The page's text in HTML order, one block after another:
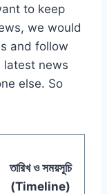
to keep
we would
and follow
latest news
else. So
তারিখ ও সময়সূচি
(Timeline)